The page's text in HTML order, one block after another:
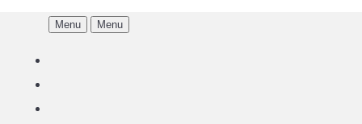
Menu Menu